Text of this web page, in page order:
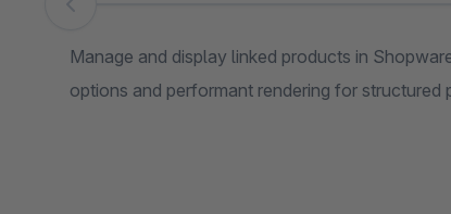
Skip image gallery
Manage and display linked products in
options and performant rendering for structured